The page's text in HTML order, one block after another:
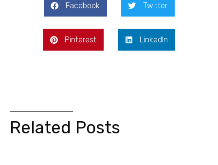
Facebook Twitter
Pinterest LinkedIn
Related Posts